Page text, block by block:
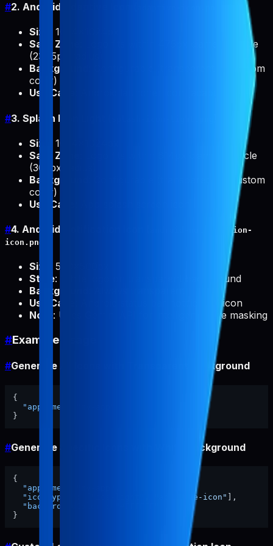
#2. Android Adaptive Icon (
Size
: 1024x1024px
Safe Zone
: Logo fits within 475px diameter circle
(237.5px radius)
Background
: Configurable (transparent or custom
color)
Use Case
#3. Splash Icon Light (
Size
: 1024x1024px
Safe Zone
: Logo fits within 614px diameter circle
(307px radius)
Background
: Configurable (transparent or custom
color)
Use Case
#4. Android Notification Icon (
android-notification-
icon.png
Size
: 500x500px
Style: White logo on transparent background
Background
Use Case
: Android status bar notification icon
Note : Uses Gemini API for intelligent white masking
#Example Usage
#Generate All Icons with Transparent Background
{
"appName"
}
#Generate Specific Icons with White Background
{
"appName"
"iconTypes"
"adaptive-icon"
,
"backgroundColor"
}